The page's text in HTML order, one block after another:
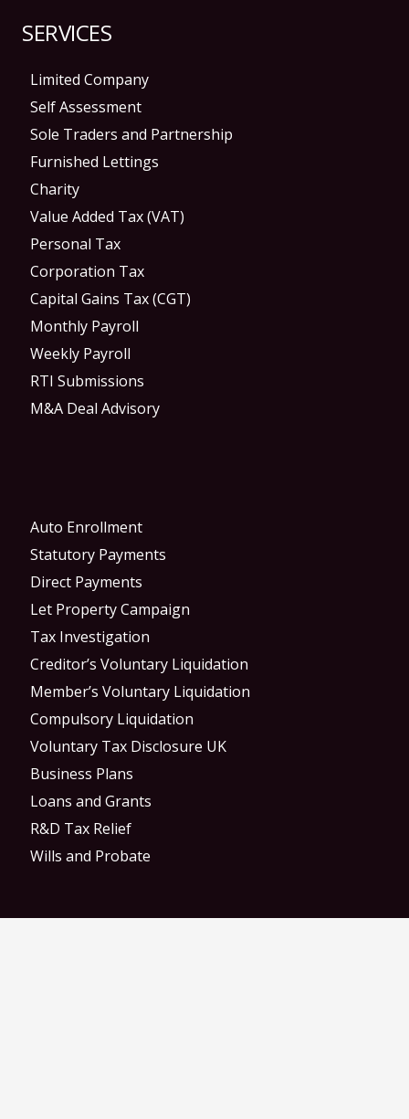
SERVICES
Limited Company
Self Assessment
Sole Traders and Partnership
Furnished Lettings
Charity
Value Added Tax (VAT)
Personal Tax
Corporation Tax
Capital Gains Tax (CGT)
Monthly Payroll
Weekly Payroll
RTI Submissions
M&A Deal Advisory
Auto Enrollment
Statutory Payments
Direct Payments
Let Property Campaign
Tax Investigation
Creditor’s Voluntary Liquidation
Member’s Voluntary Liquidation
Compulsory Liquidation
Voluntary Tax Disclosure UK
Business Plans
Loans and Grants
R&D Tax Relief
Wills and Probate